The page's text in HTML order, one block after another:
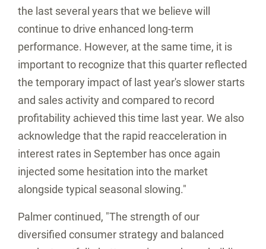
the last several years that we believe will
continue to drive enhanced long-term
performance. However, at the same time, it is
important to recognize that this quarter reflected
the temporary impact of last year's slower starts
and sales activity and compared to record
profitability achieved this time last year. We also
acknowledge that the rapid reacceleration in
interest rates in September has once again
injected some hesitation into the market
alongside typical seasonal slowing."
Palmer continued, "The strength of our
diversified consumer strategy and balanced